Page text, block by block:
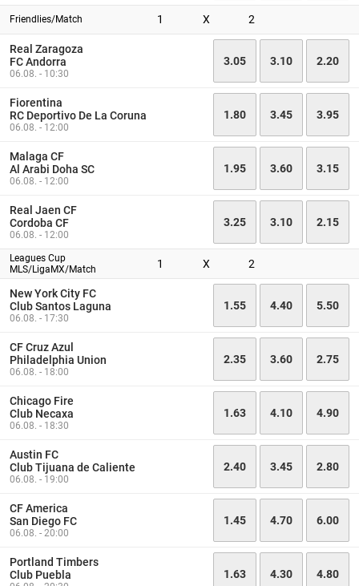
Friendlies/Match 1 X 2
Real Zaragoza
FC Andorra
06.08. - 10:30
3.05 3.10 2.20
Fiorentina
RC Deportivo De La Coruna
06.08. - 12:00
1.80 3.45 3.95
Malaga CF
Al Arabi Doha SC
06.08. - 12:00
1.95 3.60 3.15
Real Jaen CF
Cordoba CF
06.08. - 12:00
3.25 3.10 2.15
Leagues Cup
MLS/LigaMX/Match
1 X 2
New York City FC
Club Santos Laguna
06.08. - 17:30
1.55 4.40 5.50
CF Cruz Azul
Philadelphia Union
06.08. - 18:00
2.35 3.60 2.75
Chicago Fire
Club Necaxa
06.08. - 18:30
1.63 4.10 4.90
Austin FC
Club Tijuana de Caliente
06.08. - 19:00
2.40 3.45 2.80
CF America
San Diego FC
06.08. - 20:00
1.45 4.70 6.00
Portland Timbers
Club Puebla
1.63 4.30 4.80